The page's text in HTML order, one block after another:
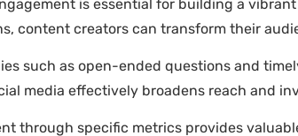
is essential for building a
content creators can transform their
such as open-ended questions and
media effectively broadens reach and
through specific metrics provides